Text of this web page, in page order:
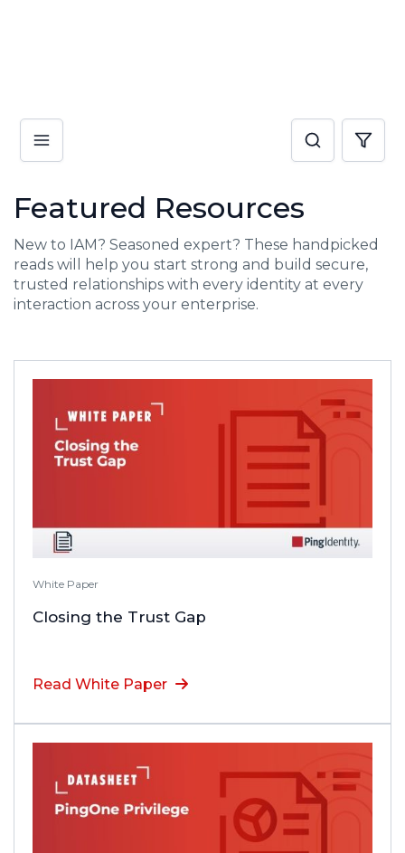
Featured Resources
New to IAM? Seasoned expert? These handpicked
reads will help you start strong and build secure,
trusted relationships with every identity at every
interaction across your enterprise.
White Paper
Closing the Trust Gap
Read White Paper